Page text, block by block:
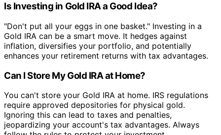
Is Investing in Gold IRA a Good Idea?
"Don't put all your eggs in one basket." Investing in a
Gold IRA can be a smart move. It hedges against
inflation, diversifies your portfolio, and potentially
enhances your retirement returns with tax advantages.
Can I Store My Gold IRA at Home?
You can't store your Gold IRA at home. IRS regulations
require approved depositories for physical gold.
Ignoring this can lead to taxes and penalties,
jeopardizing your account's tax advantages. Always